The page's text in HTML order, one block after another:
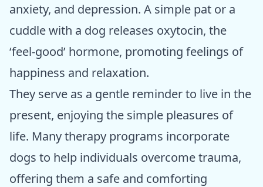
anxiety, and depression. A simple pat or a
cuddle with a dog releases oxytocin, the
‘feel-good’ hormone, promoting feelings of
happiness and relaxation.
They serve as a gentle reminder to live in the
present, enjoying the simple pleasures of
life. Many therapy programs incorporate
dogs to help individuals overcome trauma,
offering them a safe and comforting